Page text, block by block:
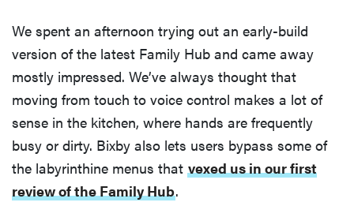
We spent an afternoon trying out an early-build
version of the latest Family Hub and came away
mostly impressed. We’ve always thought that
moving from touch to voice control makes a lot of
sense in the kitchen, where hands are frequently
busy or dirty. Bixby also lets users bypass some of
the labyrinthine menus that vexed us in our first
review of the Family Hub.